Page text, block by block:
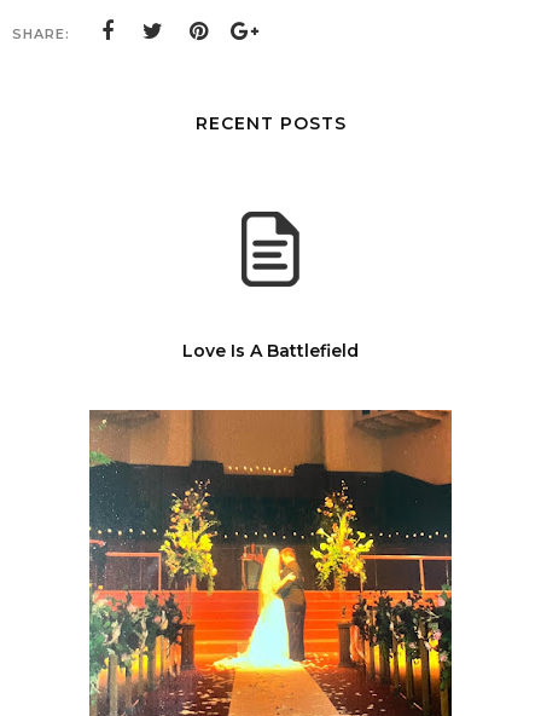
SHARE:
RECENT POSTS
Love Is A Battlefield